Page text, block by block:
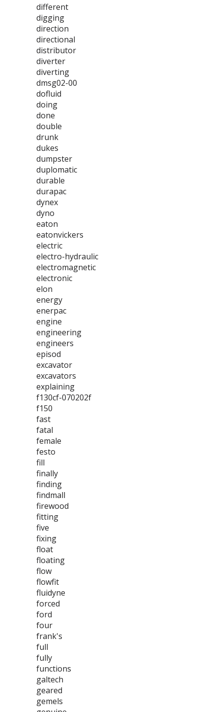
different
digging
direction
directional
distributor
diverter
diverting
dmsg02-00
dofluid
doing
done
double
drunk
dukes
dumpster
duplomatic
durable
durapac
dynex
dyno
eaton
eatonvickers
electric
electro-hydraulic
electromagnetic
electronic
elon
energy
enerpac
engine
engineering
engineers
episod
excavator
excavators
explaining
f130cf-070202f
f150
fast
fatal
female
festo
fill
finally
finding
findmall
firewood
fitting
five
fixing
float
floating
flow
flowfit
fluidyne
forced
ford
four
frank's
full
fully
functions
galtech
geared
gemels